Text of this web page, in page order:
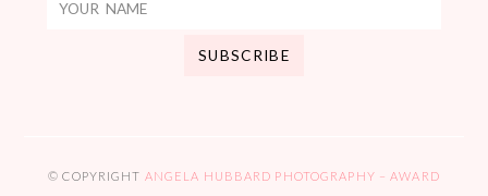
© COPYRIGHT ANGELA HUBBARD PHOTOGRAPHY – AWARD